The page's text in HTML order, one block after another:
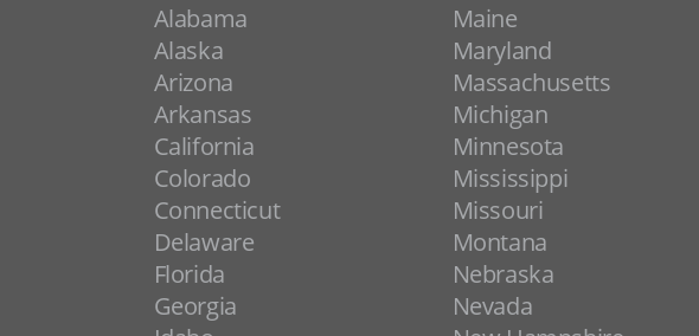
Alabama
Alaska
Arizona
Arkansas
California
Colorado
Connecticut
Delaware
Florida
Georgia
Maine
Maryland
Massachusetts
Michigan
Minnesota
Mississippi
Missouri
Montana
Nebraska
Nevada